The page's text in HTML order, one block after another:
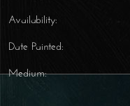
Availability:
Date Painted:
Medium: